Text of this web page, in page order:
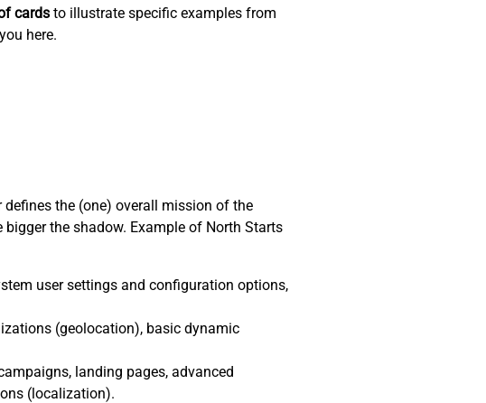
cards to illustrate specific examples from
here.
the (one) overall mission of the
the shadow. Example of North Starts
user settings and configuration options,
(geolocation), basic dynamic
landing pages, advanced
(localization).